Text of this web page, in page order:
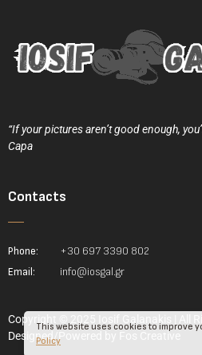
“If your pictures aren’t good enough,
Capa
Contacts
Phone:
+30 697 3390 802
Email:
info@iosgal.gr
Copyright © 2025 Iosif Galanakis | All
Designed/Powered by
This website uses cookies to improve
Policy